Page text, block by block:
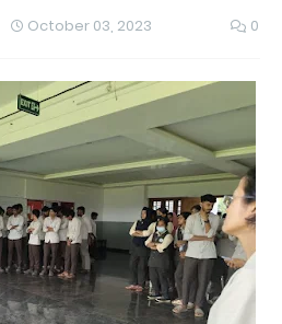
October 03, 2023 0